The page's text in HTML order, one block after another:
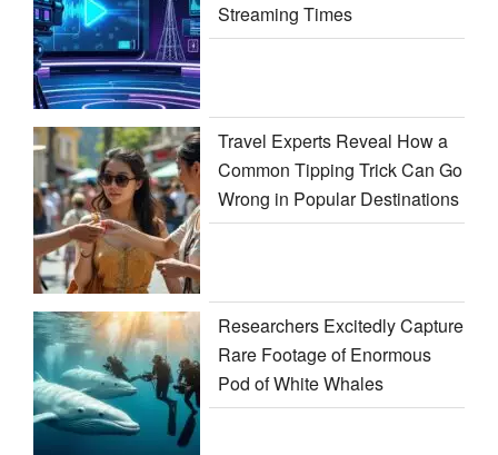
Streaming Times
Travel Experts Reveal How a
Common Tipping Trick Can Go
Wrong in Popular Destinations
Researchers Excitedly Capture
Rare Footage of Enormous
Pod of White Whales